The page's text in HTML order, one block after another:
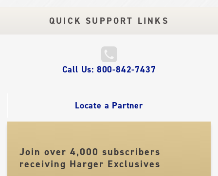
QUICK SUPPORT LINKS
QUICKCall Us: 800-842-7437
Locate a Partner
Join over 4,000 subscribers
receiving Harger Exclusives